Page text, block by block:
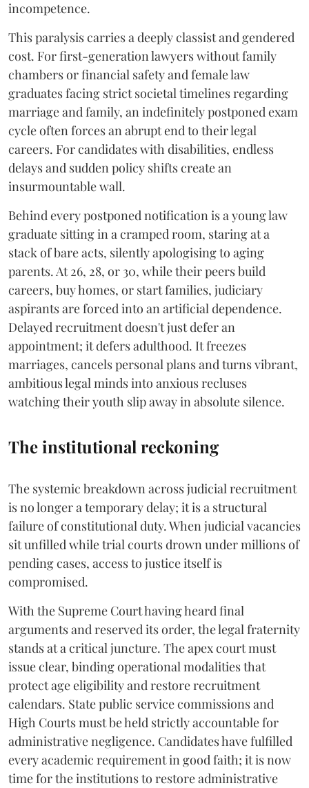
incompetence.
​This paralysis carries a deeply classist and gendered
cost. For first-generation lawyers without family
chambers or financial safety and female law
graduates facing strict societal timelines regarding
marriage and family, an indefinitely postponed exam
cycle often forces an abrupt end to their legal
careers. For candidates with disabilities, endless
delays and sudden policy shifts create an
insurmountable wall.
Behind every postponed notification is a young law
graduate sitting in a cramped room, staring at a
stack of bare acts, silently apologising to aging
parents. At 26, 28, or 30, while their peers build
careers, buy homes, or start families, judiciary
aspirants are forced into an artificial dependence.
Delayed recruitment doesn't just defer an
appointment; it defers adulthood. It freezes
marriages, cancels personal plans and turns vibrant,
ambitious legal minds into anxious recluses
watching their youth slip away in absolute silence.
The institutional reckoning
The systemic breakdown across judicial recruitment
is no longer a temporary delay; it is a structural
failure of constitutional duty. When judicial vacancies
sit unfilled while trial courts drown under millions of
pending cases, access to justice itself is
compromised.
​With the Supreme Court having heard final
arguments and reserved its order, the legal fraternity
stands at a critical juncture. The apex court must
issue clear, binding operational modalities that
protect age eligibility and restore recruitment
calendars. State public service commissions and
High Courts must be held strictly accountable for
administrative negligence. Candidates have fulfilled
every academic requirement in good faith; it is now
time for the institutions to restore administrative